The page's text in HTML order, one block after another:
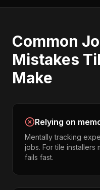
Common
Mistakes
Make
Relying on
Mentally tracking
jobs. For tile installers
fails fast.